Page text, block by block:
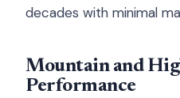
decades with minimal
Mountain and
Performance